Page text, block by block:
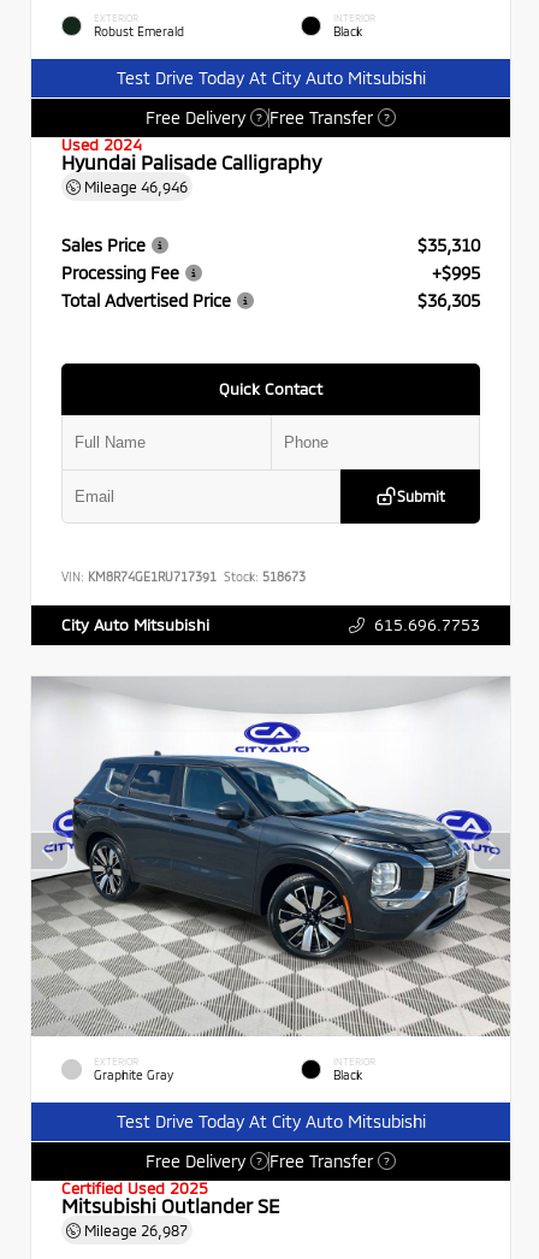
EXTERIOR
Robust Emerald
INTERIOR
Black
Test Drive Today At City Auto Mitsubishi
Free Delivery
? Free Transfer ?
Used 2024
Hyundai Palisade Calligraphy
Mileage 46,946
Sales Price
$35,310
Processing Fee
+$995
Total Advertised Price
$36,305
Quick Contact
Submit
VIN: KM8R74GE1RU717391 Stock: 518673
City Auto Mitsubishi 615.696.7753
EXTERIOR
Graphite Gray
INTERIOR
Black
Test Drive Today At City Auto Mitsubishi
Free Delivery
? Free Transfer ?
Certified Used 2025
Mitsubishi Outlander SE
Mileage 26,987